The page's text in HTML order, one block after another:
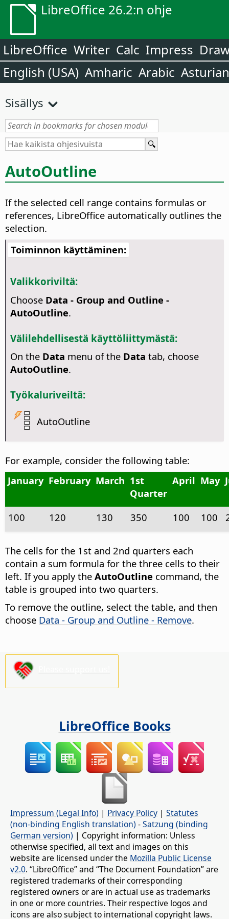
LibreOffice 26.2:n ohje
LibreOffice Writer Calc Impress
English (USA) Amharic Arabic Asturian
Sisällys
AutoOutline
If the selected cell range contains formulas or
references, LibreOffice automatically outlines the
selection.
Toiminnon käyttäminen:
Valikkoriviltä:
Choose Data - Group and Outline -
AutoOutline.
Välilehdellisestä käyttöliittymästä:
On the Data menu of the Data tab, choose
AutoOutline.
Työkaluriveiltä:
AutoOutline
For example, consider the following table:
January February March 1st
Quarter
April May
100 120 130 350 100 100
The cells for the 1st and 2nd quarters each
contain a sum formula for the three cells to their
left. If you apply the AutoOutline command, the
table is grouped into two quarters.
To remove the outline, select the table, and then
choose Data - Group and Outline - Remove.
LibreOffice Books
Impressum (Legal Info) | Privacy Policy | Statutes
(non-binding English translation) -Satzung (binding
German version) | Copyright information: Unless
otherwise specified, all text and images on this
website are licensed under the Mozilla Public License
v2.0. “LibreOffice” and “The Document Foundation” are
registered trademarks of their corresponding
registered owners or are in actual use as trademarks
in one or more countries. Their respective logos and
icons are also subject to international copyright laws.